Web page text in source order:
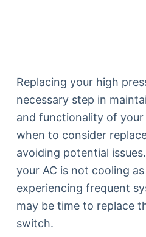
Replacing your high
necessary step in
and functionality of your
when to consider
avoiding potential
your AC is not cooling
experiencing frequent
may be time to replace
switch.